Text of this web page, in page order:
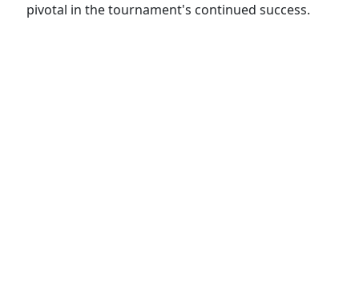
pivotal in the tournament's continued success.